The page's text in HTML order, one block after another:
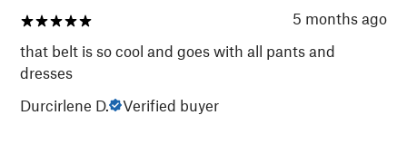
5 months ago
that belt is so cool and goes with all pants and
dresses
Durcirlene D.
Verified buyer